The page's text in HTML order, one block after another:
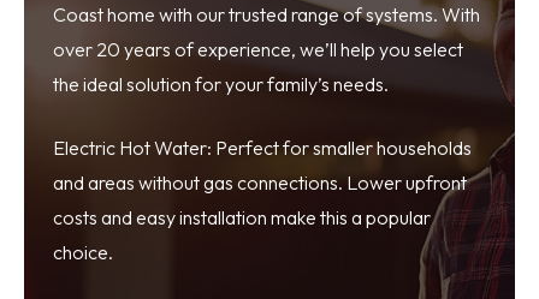
Coast home with our trusted range of systems. With
over 20 years of experience, we’ll help you select
the ideal solution for your family’s needs.
Electric Hot Water: Perfect for smaller households
and areas without gas connections. Lower upfront
costs and easy installation make this a popular
choice.